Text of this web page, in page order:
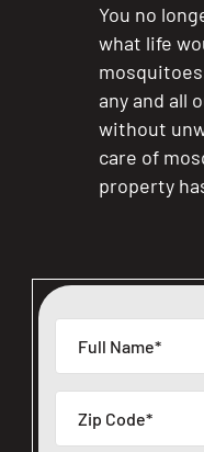
You no
what life
any and all
without
care of
property